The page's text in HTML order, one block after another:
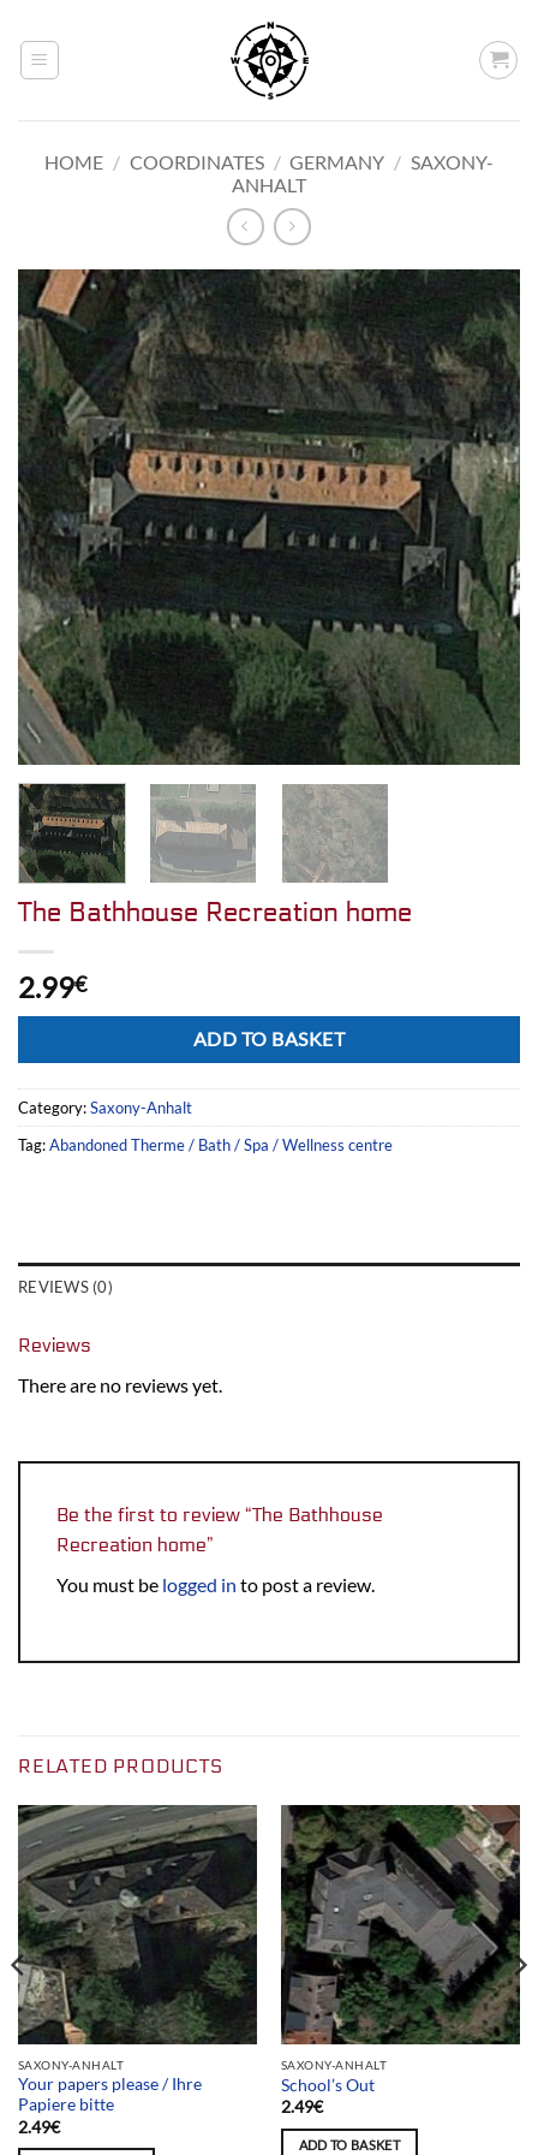
content
HOME / COORDINATES / GERMANY / SAXONY-
ANHALT
The Bathhouse Recreation home
2.99€
ADD TO BASKET
Category:Saxony-Anhalt
Tag:Abandoned Therme / Bath / Spa / Wellness centre
REVIEWS (0)
Reviews
There are no reviews yet.
Be the first to review “The Bathhouse
Recreation home”
You must be logged in to post a review.
RELATED PRODUCTS
SAXONY-ANHALT
Your papers please / Ihre
Papiere bitte
2.49€
SAXONY-ANHALT
School’s Out
2.49€
ADD TO BASKET